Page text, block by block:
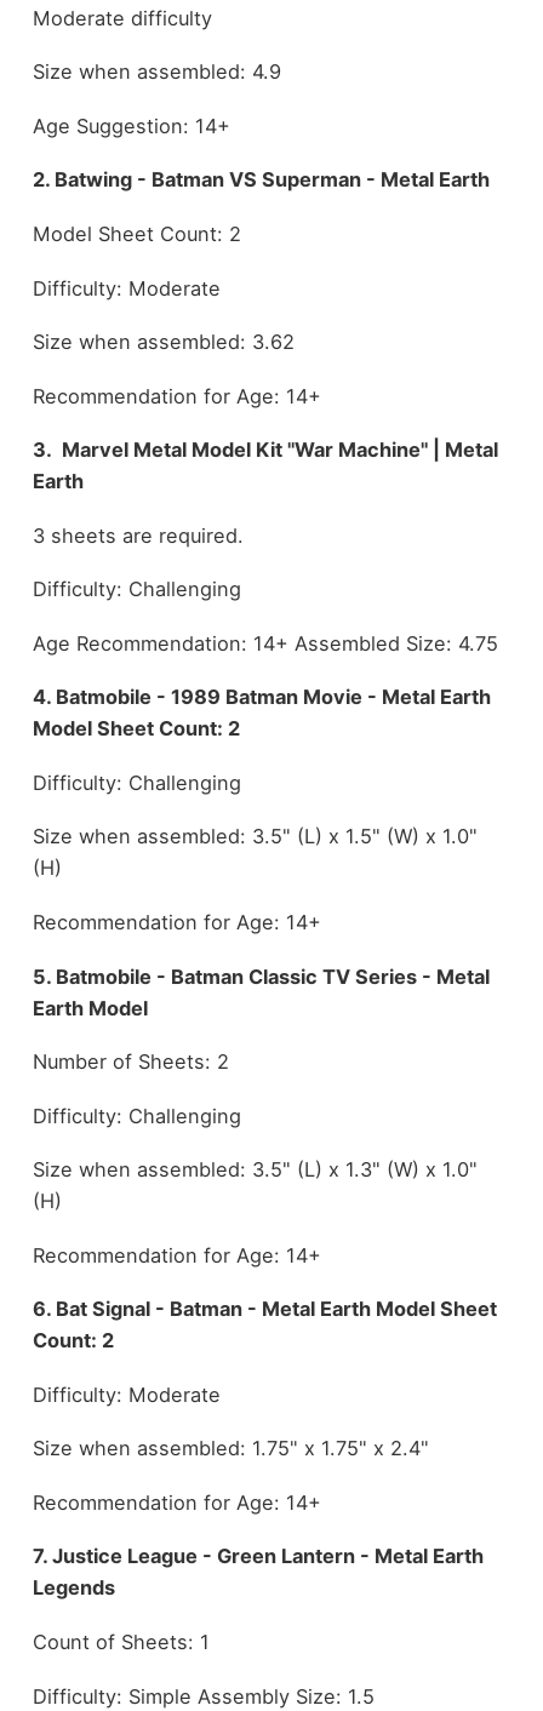
Moderate difficulty
Size when assembled: 4.9
Age Suggestion: 14+
2. Batwing - Batman VS Superman - Metal Earth
Model Sheet Count: 2
Difficulty: Moderate
Size when assembled: 3.62
Recommendation for Age: 14+
3. Marvel Metal Model Kit "War Machine" | Metal
Earth
3 sheets are required.
Difficulty: Challenging
Age Recommendation: 14+ Assembled Size: 4.75
4. Batmobile - 1989 Batman Movie - Metal Earth
Model Sheet Count: 2
Difficulty: Challenging
Size when assembled: 3.5" (L) x 1.5" (W) x 1.0"
(H)
Recommendation for Age: 14+
5. Batmobile - Batman Classic TV Series - Metal
Earth Model
Number of Sheets: 2
Difficulty: Challenging
Size when assembled: 3.5" (L) x 1.3" (W) x 1.0"
(H)
Recommendation for Age: 14+
6. Bat Signal - Batman - Metal Earth Model Sheet
Count: 2
Difficulty: Moderate
Size when assembled: 1.75" x 1.75" x 2.4"
Recommendation for Age: 14+
7. Justice League - Green Lantern - Metal Earth
Legends
Count of Sheets: 1
Difficulty: Simple Assembly Size: 1.5